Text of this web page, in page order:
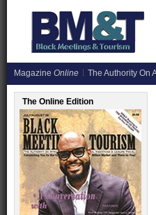
Magazine Online The Authority On
The Online Edition